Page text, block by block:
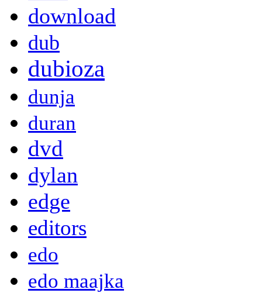
download
dub
dubioza
dunja
duran
dvd
dylan
edge
editors
edo
edo maajka